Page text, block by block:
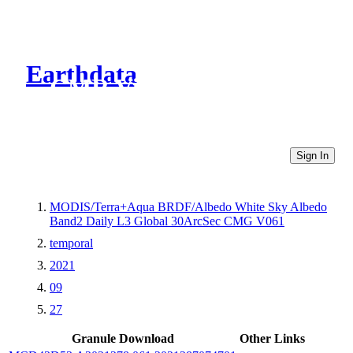
Earthdata
CMR Virtual Directories
Sign In
MODIS/Terra+Aqua BRDF/Albedo White Sky Albedo
Band2 Daily L3 Global 30ArcSec CMG V061
temporal
2021
09
27
Granule Download
Other Links